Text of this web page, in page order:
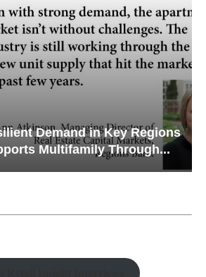
in Key Regions
Through...